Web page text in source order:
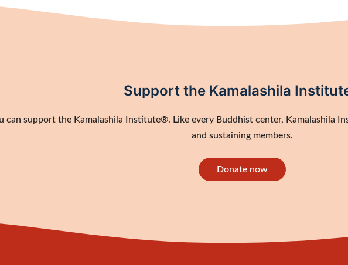
Support the Kamalashila
can support the Kamalashila Institute®. Like every Buddhist center, Kamalashila
and sustaining members.
Donate now